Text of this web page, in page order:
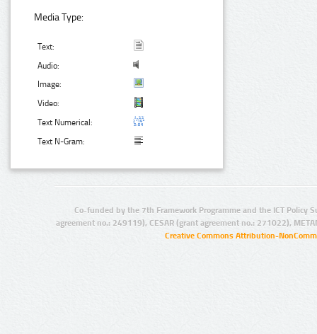
Media Type:
Text:
Audio:
Image:
Video:
Text Numerical:
Text N-Gram:
Co-funded by the 7th Framework Programme and the ICT Policy
agreement no.: 249119), CESAR (grant agreement no.: 271022),
Creative Commons Attribution-